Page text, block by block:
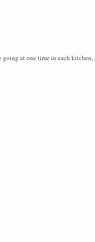
at one time in each kitchen,